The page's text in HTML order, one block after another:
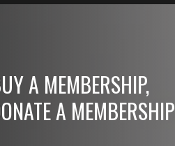
A MEMBERSHIP,
A MEMBERSHIP